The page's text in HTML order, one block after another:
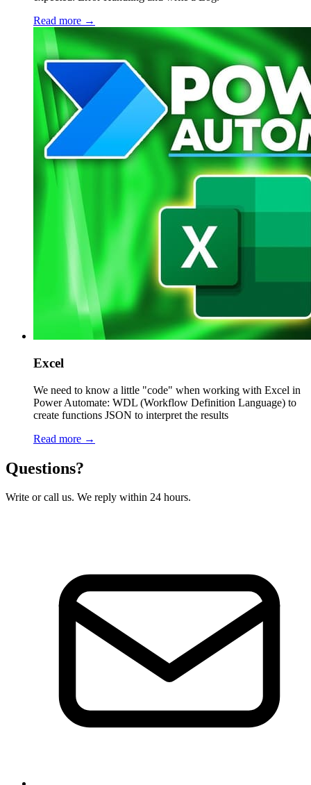
Read more →
Excel
We need to know a little "code" when working with Excel in
Power Automate: WDL (Workflow Definition Language) to
create functions JSON to interpret the results
Read more →
Questions?
Write or call us. We reply within 24 hours.